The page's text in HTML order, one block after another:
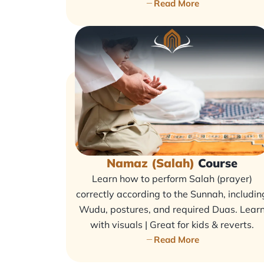
Read More
Namaz (Salah) Course
Learn how to perform Salah (prayer)
correctly according to the Sunnah,
Wudu, postures, and required Duas.
with visuals | Great for kids & reverts.
Read More